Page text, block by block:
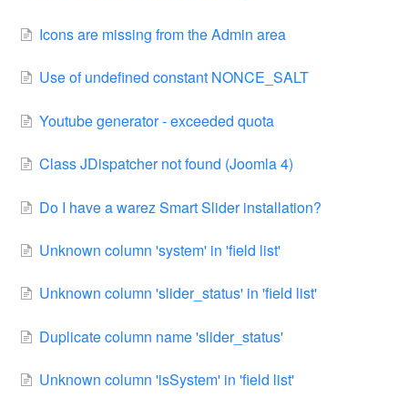
Icons are missing from the Admin area
Use of undefined constant NONCE_SALT
Youtube generator - exceeded quota
Class JDispatcher not found (Joomla 4)
Do I have a warez Smart Slider installation?
Unknown column 'system' in 'field list'
Unknown column 'slider_status' in 'field list'
Duplicate column name 'slider_status'
Unknown column 'isSystem' in 'field list'